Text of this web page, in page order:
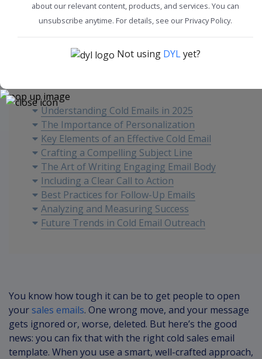
Sales Tips
Understanding Cold Emails in 2025
The Importance of Personalization
Key Elements of an Effective Cold Email
Crafting a Compelling Subject Line
The Art of Writing Engaging Email Body
Including a Clear Call to Action
Best Practices for Follow-Up Emails
Analyzing and Measuring Success
Future Trends in Cold Email Outreach
You know how tough it can be to get people to open
your sales emails. One wrong move, and your message
gets ignored or, worse, deleted. But here’s the good
news: you can fix that with the right cold sales email
template. When you use a smart, well-crafted approach,
about our relevant content, products, and services. You can
unsubscribe anytime. For details, see our Privacy Policy.
Not using DYLyet?